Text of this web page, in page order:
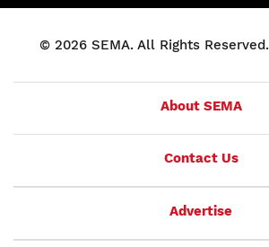
© 2026 SEMA. All Rights Reserved.
About SEMA
Contact Us
Advertise